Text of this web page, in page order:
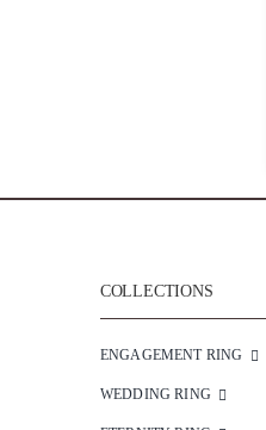
COLLECTIONS
ENGAGEMENT RING
WEDDING RING